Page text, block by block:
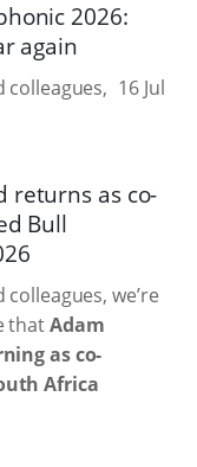
2026:
again
colleagues, 16 Jul
returns as co-
Bull
we’re
thatAdam
as co-
Africa